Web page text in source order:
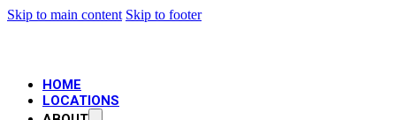
Skip to main content Skip to footer
HOME
LOCATIONS